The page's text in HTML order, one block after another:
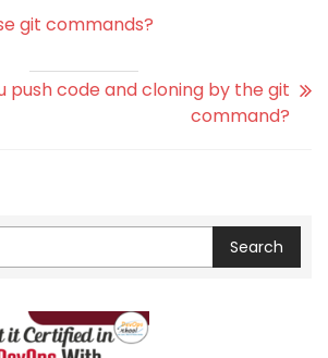
git commands?
push code and cloning by the git
command?
Search